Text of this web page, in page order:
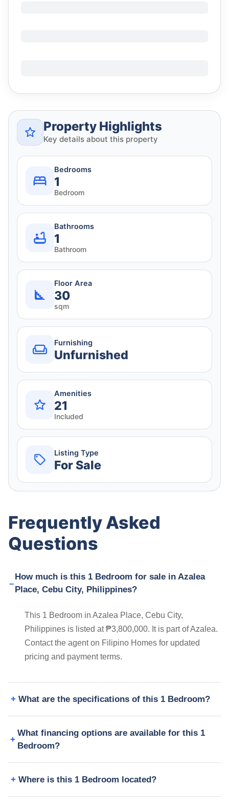
Property Highlights
Key details about this property
Bedrooms
1
Bedroom
Bathrooms
1
Bathroom
Floor Area
30
sqm
Furnishing
Unfurnished
Amenities
21
Included
Listing Type
For Sale
Frequently Asked
Questions
How much is this 1 Bedroom for sale in Azalea
Place, Cebu City, Philippines?
This 1 Bedroom in Azalea Place, Cebu City,
Philippines is listed at ₱3,800,000. It is part of Azalea.
Contact the agent on Filipino Homes for updated
pricing and payment terms.
What are the specifications of this 1 Bedroom?
What financing options are available for this 1
Bedroom?
Where is this 1 Bedroom located?